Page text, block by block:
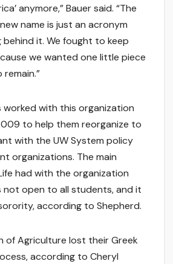
anymore,” Bauer said. “The
name is just an acronym
behind it. We fought to keep
we wanted one little piece
worked with this organization
to help them reorganize to
with the UW System policy
organizations. The main
had with the organization
open to all students, and it
according to Shepherd.
of Agriculture lost their Greek
according to Cheryl